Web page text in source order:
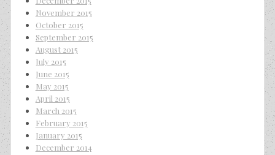
November 2015
October 2015
September 2015
August 2015
July 2015
June 2015
May 2015
April 2015
March 2015
February 2015
January 2015
December 2014